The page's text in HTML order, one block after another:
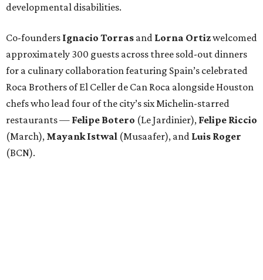
developmental disabilities.
Co-founders Ignacio Torras and Lorna Ortizwelcomed
approximately 300 guests across three sold-out dinners
for a culinary collaboration featuring Spain’s celebrated
Roca Brothers of El Celler de Can Roca alongside Houston
chefs who lead four of the city’s six Michelin-starred
restaurants — Felipe Botero (Le Jardinier), Felipe Riccio
(March), Mayank Istwal (Musaafer), and Luis Roger
(BCN).